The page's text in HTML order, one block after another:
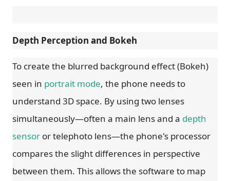
Depth Perception and Bokeh
To create the blurred background effect (Bokeh)
seen in portrait mode, the phone needs to
understand 3D space. By using two lenses
simultaneously—often a main lens and a depth
sensor or telephoto lens—the phone's processor
compares the slight differences in perspective
between them. This allows the software to map